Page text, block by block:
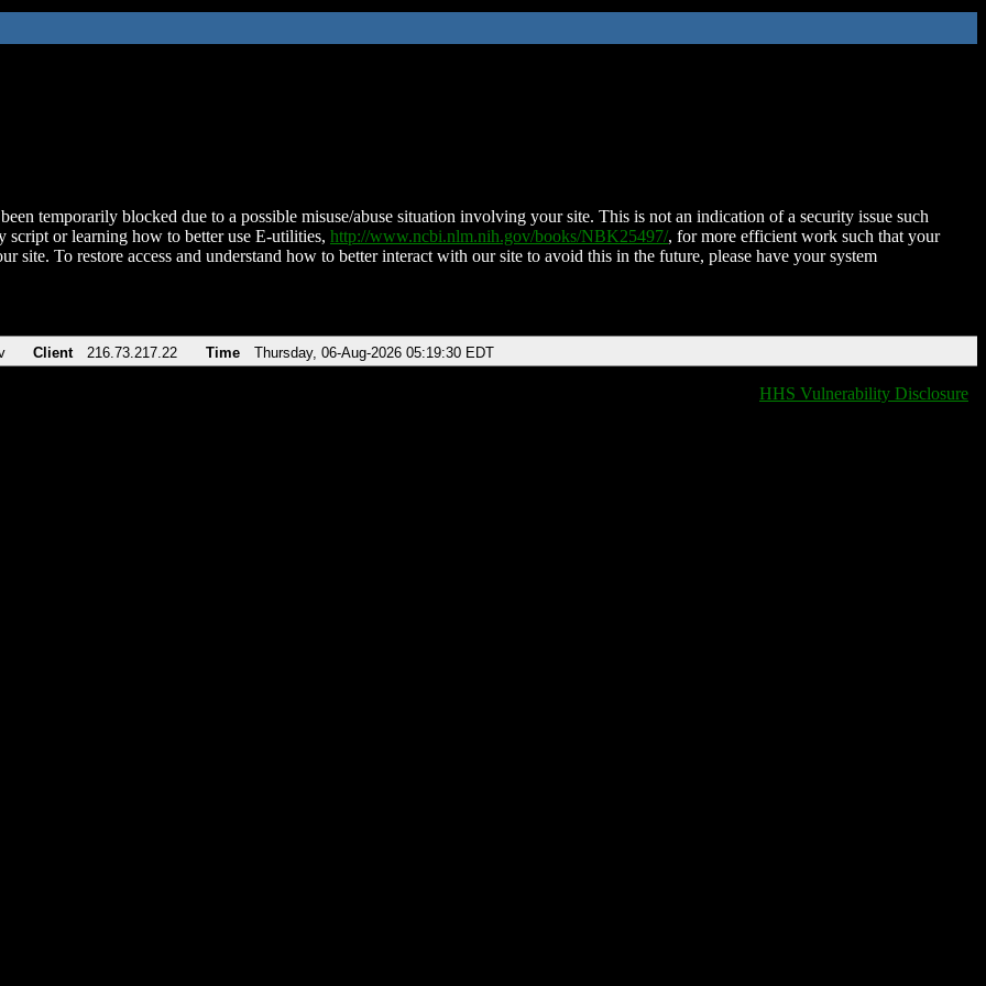
temporarily blocked due to a possible misuse/abuse situation involving your site. This is not an indication of a security issue such
script or learning how to better use E-utilities, http://www.ncbi.nlm.nih.gov/books/NBK25497/, for more efficient work such that your
site. To restore access and understand how to better interact with our site to avoid this in the future, please have your system
Client 216.73.217.22 Time Thursday, 06-Aug-2026 05:19:30 EDT
HHS Vulnerability Disclosure